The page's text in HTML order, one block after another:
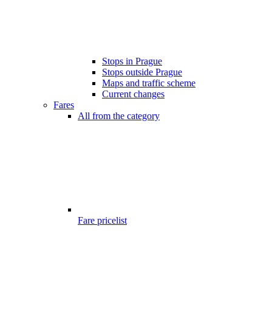
Stops in Prague
Stops outside Prague
Maps and traffic scheme
Current changes
Fares
All from the category
Fare pricelist